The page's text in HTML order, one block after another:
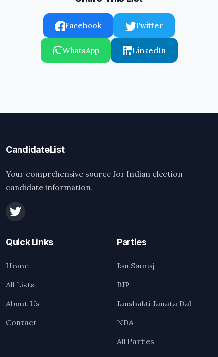
Facebook Twitter
WhatsApp LinkedIn
CandidateList
Your comprehensive source for Indian election
candidate information.
Quick Links
Home
All Lists
About Us
Contact
Parties
Jan Sauraj
BJP
Janshakti Janata Dal
NDA
All Parties